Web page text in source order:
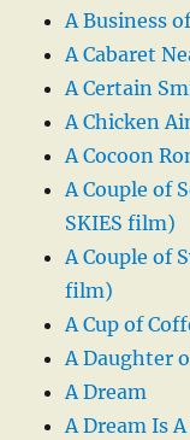
A Business
A Cabaret
A Certain
A Chicken
A Cocoon
A Couple of
SKIES film)
A Couple of
film)
A Cup of
A Daughter
A Dream
A Dream Is